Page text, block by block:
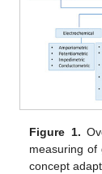
Figure 1.
measuring of
concept